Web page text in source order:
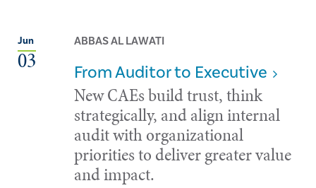
Jun
03
ABBAS AL LAWATI
From Auditor to Executive
New CAEs build trust, think
strategically, and align internal
audit with organizational
priorities to deliver greater value
and impact.